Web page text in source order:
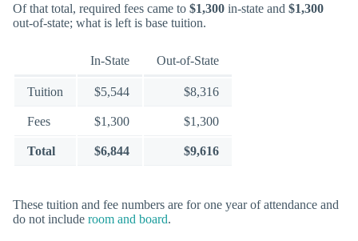
Of that total, required fees came to $1,300 in-state and $1,300
out-of-state; what is left is base tuition.
In-State Out-of-State
Tuition $5,544 $8,316
Fees $1,300 $1,300
Total $6,844 $9,616
These tuition and fee numbers are for one year of attendance and
do not include room and board.